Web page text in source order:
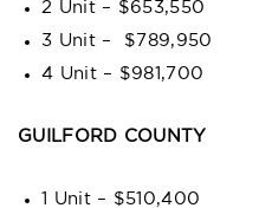
2 Unit – $653,550
3 Unit – $789,950
4 Unit – $981,700
GUILFORD COUNTY
1 Unit – $510,400